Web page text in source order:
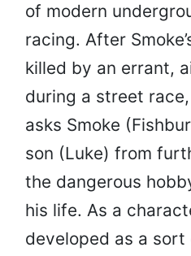
of modern
racing. After
killed by an errant,
during a street race,
asks Smoke
son (Luke) from
the dangerous
his life. As a
developed as a sort